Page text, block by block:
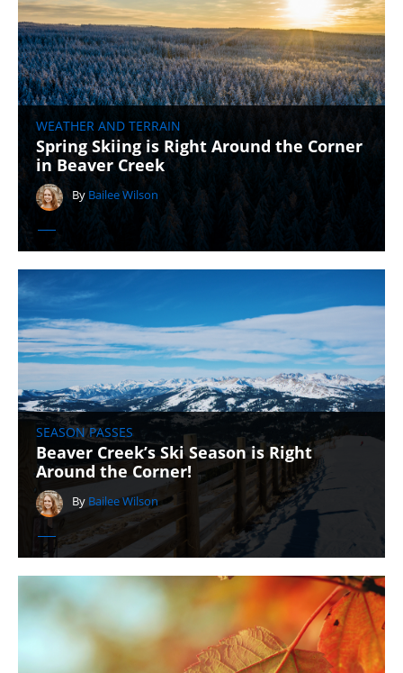
WEATHER AND TERRAIN
Spring Skiing is Right Around the Corner
in Beaver Creek
By Bailee Wilson
SEASON PASSES
Beaver Creek’s Ski Season is Right
Around the Corner!
By Bailee Wilson